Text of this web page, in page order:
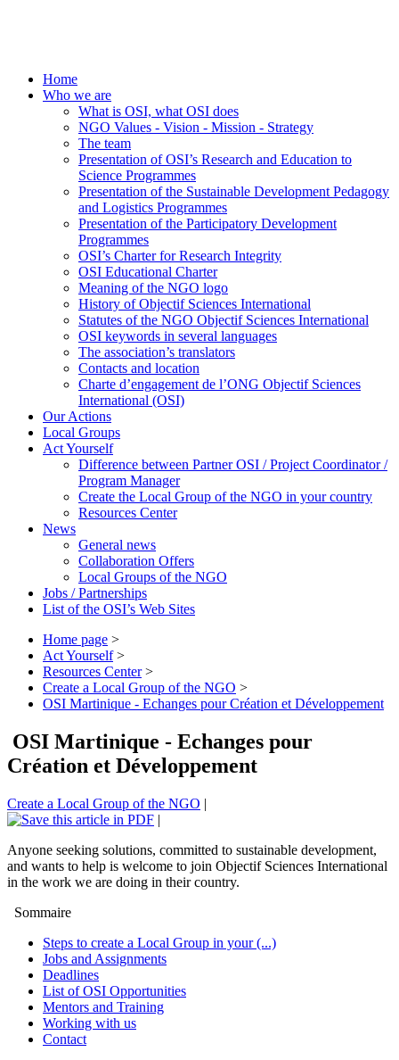
Home
Who we are
What is OSI, what OSI does
NGO Values - Vision - Mission - Strategy
The team
Presentation of OSI’s Research and Education to
Science Programmes
Presentation of the Sustainable Development Pedagogy
and Logistics Programmes
Presentation of the Participatory Development
Programmes
OSI’s Charter for Research Integrity
OSI Educational Charter
Meaning of the NGO logo
History of Objectif Sciences International
Statutes of the NGO Objectif Sciences International
OSI keywords in several languages
The association’s translators
Contacts and location
Charte d’engagement de l’ONG Objectif Sciences
International (OSI)
Our Actions
Local Groups
Act Yourself
Difference between Partner OSI / Project Coordinator /
Program Manager
Create the Local Group of the NGO in your country
Resources Center
News
General news
Collaboration Offers
Local Groups of the NGO
Jobs / Partnerships
List of the OSI’s Web Sites
Home page >
Act Yourself >
Resources Center >
Create a Local Group of the NGO >
OSI Martinique - Echanges pour Création et Développement
OSI Martinique - Echanges pour
Création et Développement
Create a Local Group of the NGO |
|
Anyone seeking solutions, committed to sustainable development,
and wants to help is welcome to join Objectif Sciences International
in the work we are doing in their country.
Sommaire
Steps to create a Local Group in your (...)
Jobs and Assignments
Deadlines
List of OSI Opportunities
Mentors and Training
Working with us
Contact